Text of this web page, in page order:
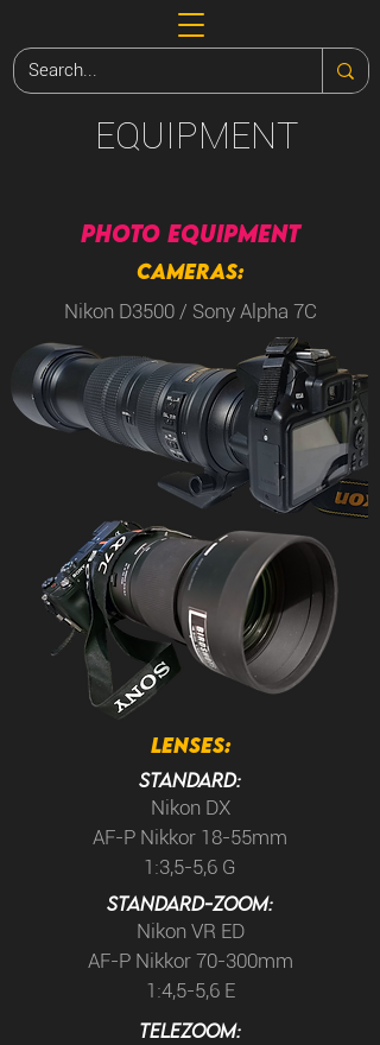
EQUIPMENT
PHOTO EQUIPMENT
CAMERAS:
Nikon D3500 / Sony Alpha 7C
LENSES:
Standard:
Nikon DX
AF-P Nikkor 18-55mm
1:3,5-5,6 G
STANDARD-Zoom:
Nikon VR ED
AF-P Nikkor 70-300mm
1:4,5-5,6 E
TELEzoom: